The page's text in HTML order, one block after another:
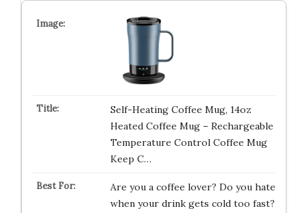
Self-Heating Coffee Mug, 14oz
Heated Coffee Mug – Rechargeable
Temperature Control Coffee Mug
Keep C…
Are you a coffee lover? Do you hate
when your drink gets cold too fast?